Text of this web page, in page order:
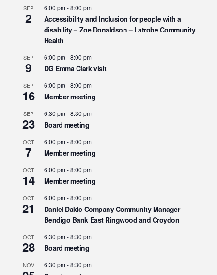
SEP
2
6:00 pm-8:00 pm
Accessibility and Inclusion for people with a
disability – Zoe Donaldson – Latrobe Community
Health
SEP
9
6:00 pm-8:00 pm
DG Emma Clark visit
SEP
16
6:00 pm-8:00 pm
Member meeting
SEP
23
6:30 pm-8:30 pm
Board meeting
OCT
7
6:00 pm-8:00 pm
Member meeting
OCT
14
6:00 pm-8:00 pm
Member meeting
OCT
21
6:00 pm-8:00 pm
Daniel Dakic Company Community Manager
Bendigo Bank East Ringwood and Croydon
OCT
28
6:30 pm-8:30 pm
Board meeting
NOV 6:30 pm-8:30 pm